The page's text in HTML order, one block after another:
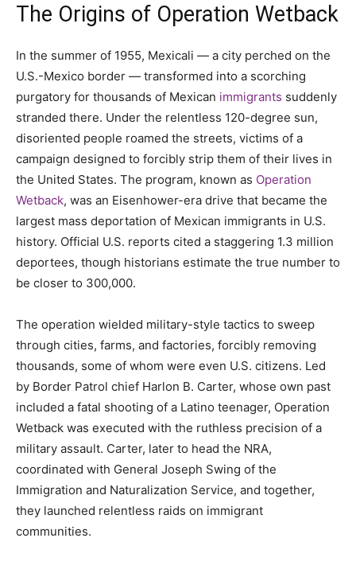
The Origins of Operation Wetback
In the summer of 1955, Mexicali — a city perched on the
U.S.-Mexico border — transformed into a scorching
purgatory for thousands of Mexican immigrants suddenly
stranded there. Under the relentless 120-degree sun,
disoriented people roamed the streets, victims of a
campaign designed to forcibly strip them of their lives in
the United States. The program, known as Operation
Wetback, was an Eisenhower-era drive that became the
largest mass deportation of Mexican immigrants in U.S.
history. Official U.S. reports cited a staggering 1.3 million
deportees, though historians estimate the true number to
be closer to 300,000.
The operation wielded military-style tactics to sweep
through cities, farms, and factories, forcibly removing
thousands, some of whom were even U.S. citizens. Led
by Border Patrol chief Harlon B. Carter, whose own past
included a fatal shooting of a Latino teenager, Operation
Wetback was executed with the ruthless precision of a
military assault. Carter, later to head the NRA,
coordinated with General Joseph Swing of the
Immigration and Naturalization Service, and together,
they launched relentless raids on immigrant
communities.